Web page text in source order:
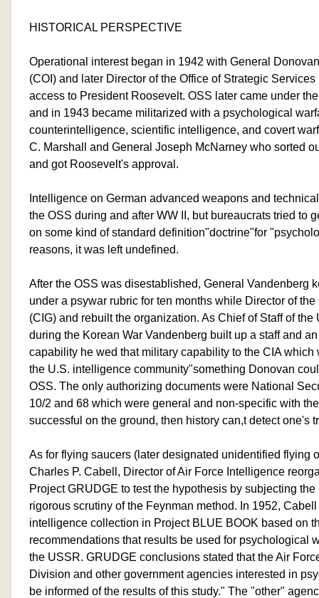
HISTORICAL PERSPECTIVE
Operational interest began in 1942 with General
(COI) and later Director of the Office of Strategic
access to President Roosevelt. OSS later came under
and in 1943 became militarized with a psychological
counterintelligence, scientific intelligence, and covert
C. Marshall and General Joseph McNarney who sorted
and got Roosevelt's approval.
Intelligence on German advanced weapons and
the OSS during and after WW II, but bureaucrats tried to
on some kind of standard definition"doctrine"for
reasons, it was left undefined.
After the OSS was disestablished, General Vandenberg
under a psywar rubric for ten months while Director of
(CIG) and rebuilt the organization. As Chief of Staff of the
during the Korean War Vandenberg built up a staff and
capability he wed that military capability to the CIA
the U.S. intelligence community"something Donovan
OSS. The only authorizing documents were National
10/2 and 68 which were general and non-specific with
successful on the ground, then history can,t detect one's
As for flying saucers (later designated unidentified flying
Charles P. Cabell, Director of Air Force Intelligence
Project GRUDGE to test the hypothesis by subjecting
rigorous scrutiny of the Feynman method. In 1952,
intelligence collection in Project BLUE BOOK based on
recommendations that results be used for psychological
the USSR. GRUDGE conclusions stated that the Air
Division and other government agencies interested in
be informed of the results of this study." The "other"